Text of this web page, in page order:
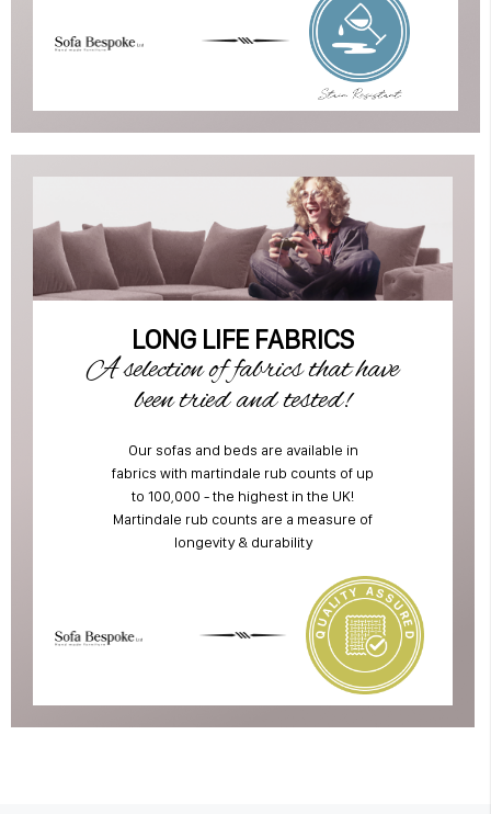
LONG LIFE FABRICS
A selection of fabrics that have
been tried and tested!
Our sofas and beds are available in
fabrics with martindale rub counts of up
to 100,000 - the highest in the UK!
Martindale rub counts are a measure of
longevity & durability